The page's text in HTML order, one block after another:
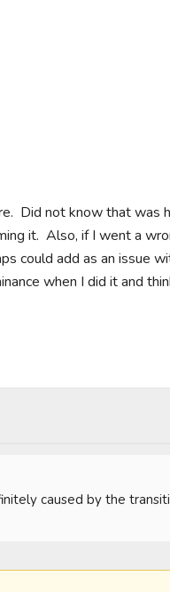
Did not know that was
it.  Also, if I went a
could add as an issue
when I did it and
caused by the